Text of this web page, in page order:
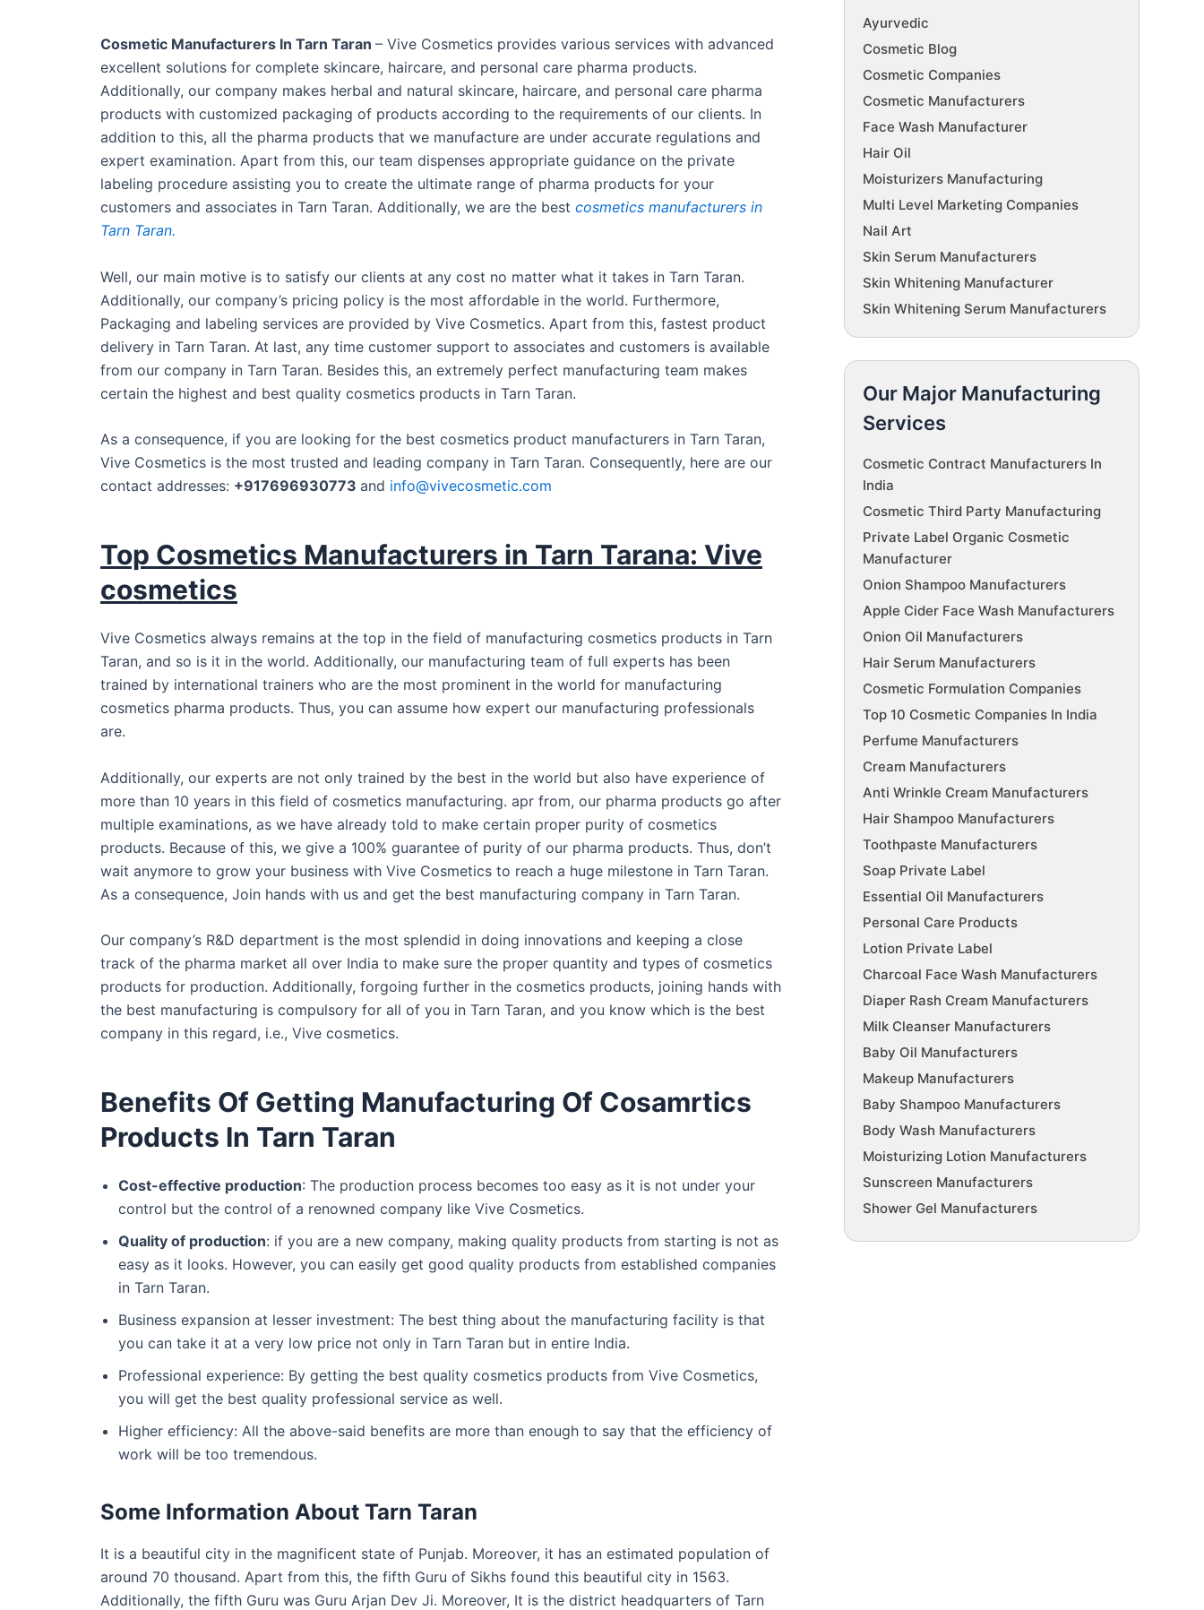
Cosmetic Manufacturers In Tarn Taran – Vive Cosmetics provides various services with advanced
excellent solutions for complete skincare, haircare, and personal care pharma products.
Additionally, our company makes herbal and natural skincare, haircare, and personal care pharma
products with customized packaging of products according to the requirements of our clients. In
addition to this, all the pharma products that we manufacture are under accurate regulations and
expert examination. Apart from this, our team dispenses appropriate guidance on the private
labeling procedure assisting you to create the ultimate range of pharma products for your
customers and associates in Tarn Taran. Additionally, we are the best cosmetics manufacturers in
Tarn Taran.
Well, our main motive is to satisfy our clients at any cost no matter what it takes in Tarn Taran.
Additionally, our company’s pricing policy is the most affordable in the world. Furthermore,
Packaging and labeling services are provided by Vive Cosmetics. Apart from this, fastest product
delivery in Tarn Taran. At last, any time customer support to associates and customers is available
from our company in Tarn Taran. Besides this, an extremely perfect manufacturing team makes
certain the highest and best quality cosmetics products in Tarn Taran.
As a consequence, if you are looking for the best cosmetics product manufacturers in Tarn Taran,
Vive Cosmetics is the most trusted and leading company in Tarn Taran. Consequently, here are our
contact addresses: +917696930773 and info@vivecosmetic.com
Top Cosmetics Manufacturers in Tarn Tarana: Vive
cosmetics
Vive Cosmetics always remains at the top in the field of manufacturing cosmetics products in Tarn
Taran, and so is it in the world. Additionally, our manufacturing team of full experts has been
trained by international trainers who are the most prominent in the world for manufacturing
cosmetics pharma products. Thus, you can assume how expert our manufacturing professionals
are.
Additionally, our experts are not only trained by the best in the world but also have experience of
more than 10 years in this field of cosmetics manufacturing. apr from, our pharma products go after
multiple examinations, as we have already told to make certain proper purity of cosmetics
products. Because of this, we give a 100% guarantee of purity of our pharma products. Thus, don’t
wait anymore to grow your business with Vive Cosmetics to reach a huge milestone in Tarn Taran.
As a consequence, Join hands with us and get the best manufacturing company in Tarn Taran.
Our company’s R&D department is the most splendid in doing innovations and keeping a close
track of the pharma market all over India to make sure the proper quantity and types of cosmetics
products for production. Additionally, forgoing further in the cosmetics products, joining hands with
the best manufacturing is compulsory for all of you in Tarn Taran, and you know which is the best
company in this regard, i.e., Vive cosmetics.
Benefits Of Getting Manufacturing Of Cosamrtics
Products In Tarn Taran
Cost-effective production: The production process becomes too easy as it is not under your
control but the control of a renowned company like Vive Cosmetics.
Quality of production: if you are a new company, making quality products from starting is not as
easy as it looks. However, you can easily get good quality products from established companies
in Tarn Taran.
Business expansion at lesser investment: The best thing about the manufacturing facility is that
you can take it at a very low price not only in Tarn Taran but in entire India.
Professional experience: By getting the best quality cosmetics products from Vive Cosmetics,
you will get the best quality professional service as well.
Higher efficiency: All the above-said benefits are more than enough to say that the efficiency of
work will be too tremendous.
Some Information About Tarn Taran
It is a beautiful city in the magnificent state of Punjab. Moreover, it has an estimated population of
around 70 thousand. Apart from this, the fifth Guru of Sikhs found this beautiful city in 1563.
Additionally, the fifth Guru was Guru Arjan Dev Ji. Moreover, It is the district headquarters of Tarn
Ayurvedic
Cosmetic Blog
Cosmetic Companies
Cosmetic Manufacturers
Face Wash Manufacturer
Hair Oil
Moisturizers Manufacturing
Multi Level Marketing Companies
Nail Art
Skin Serum Manufacturers
Skin Whitening Manufacturer
Skin Whitening Serum Manufacturers
Our Major Manufacturing
Services
Cosmetic Contract Manufacturers In
India
Cosmetic Third Party Manufacturing
Private Label Organic Cosmetic
Manufacturer
Onion Shampoo Manufacturers
Apple Cider Face Wash Manufacturers
Onion Oil Manufacturers
Hair Serum Manufacturers
Cosmetic Formulation Companies
Top 10 Cosmetic Companies In India
Perfume Manufacturers
Cream Manufacturers
Anti Wrinkle Cream Manufacturers
Hair Shampoo Manufacturers
Toothpaste Manufacturers
Soap Private Label
Essential Oil Manufacturers
Personal Care Products
Lotion Private Label
Charcoal Face Wash Manufacturers
Diaper Rash Cream Manufacturers
Milk Cleanser Manufacturers
Baby Oil Manufacturers
Makeup Manufacturers
Baby Shampoo Manufacturers
Body Wash Manufacturers
Moisturizing Lotion Manufacturers
Sunscreen Manufacturers
Shower Gel Manufacturers